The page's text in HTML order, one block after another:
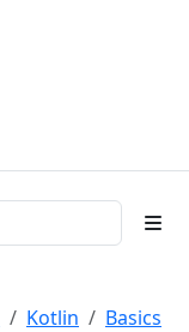
Kotlin
Basics